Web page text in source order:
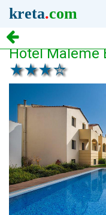
kreta.com
Hotel Maleme